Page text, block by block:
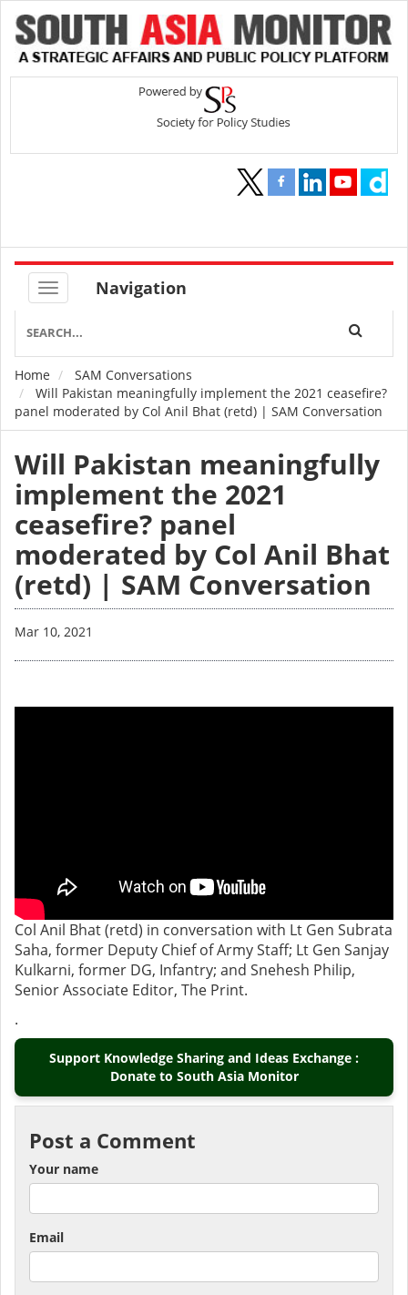
Navigation
Breadcrumb
Home
SAM Conversations
Will Pakistan meaningfully implement the 2021 ceasefire?
panel moderated by Col Anil Bhat (retd) | SAM Conversation
Will Pakistan meaningfully
implement the 2021
ceasefire? panel
moderated by Col Anil Bhat
(retd) | SAM Conversation
Mar 10, 2021
Col Anil Bhat (retd) in conversation with Lt Gen Subrata
Saha, former Deputy Chief of Army Staff; Lt Gen Sanjay
Kulkarni, former DG, Infantry; and Snehesh Philip,
Senior Associate Editor, The Print.
.
Support Knowledge Sharing and Ideas Exchange :
Donate to South Asia Monitor
Post a Comment
Your name
Email